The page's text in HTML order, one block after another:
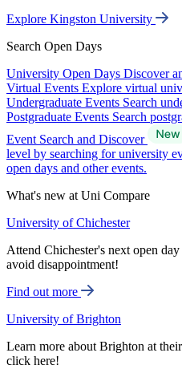
Explore Kingston University
Search Open Days
University Open Days Discover
Virtual Events Explore virtual
Undergraduate Events Search
Postgraduate Events Search
Event Search and Discover
level by searching for university
open days and other events.
What's new at Uni Compare
University of Chichester
Attend Chichester's next open
avoid disappointment!
Find out more
University of Brighton
Learn more about Brighton at
click here!